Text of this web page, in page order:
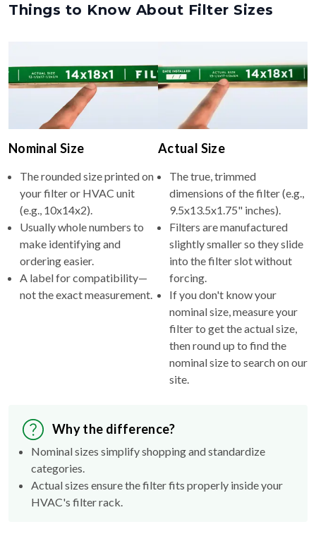
Things to Know About Filter Sizes
Nominal Size
The rounded size printed on
your filter or HVAC unit
(e.g., 10x14x2).
Usually whole numbers to
make identifying and
ordering easier.
A label for compatibility—
not the exact measurement.
Actual Size
The true, trimmed
dimensions of the filter (e.g.,
9.5x13.5x1.75" inches).
Filters are manufactured
slightly smaller so they slide
into the filter slot without
forcing.
If you don't know your
nominal size, measure your
filter to get the actual size,
then round up to find the
nominal size to search on our
site.
Why the difference?
Nominal sizes simplify shopping and standardize
categories.
Actual sizes ensure the filter fits properly inside your
HVAC's filter rack.